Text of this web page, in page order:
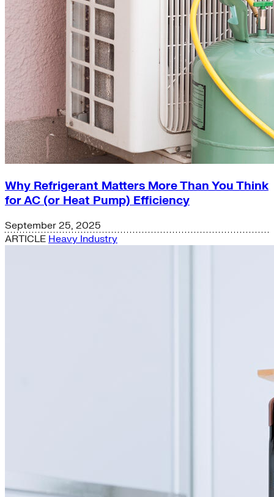
Why Refrigerant Matters More Than You Think
for AC (or Heat Pump) Efficiency
September 25, 2025
ARTICLE Heavy Industry